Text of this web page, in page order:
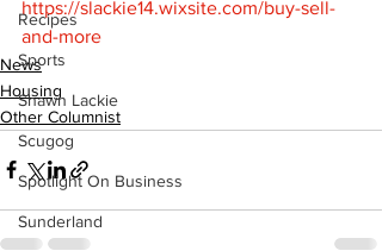
Recipes
Sports
Shawn Lackie
Scugog
Spotlight On Business
Sunderland
https://slackie14.wixsite.com/buy-sell-
and-more
News
Housing
Other Columnist